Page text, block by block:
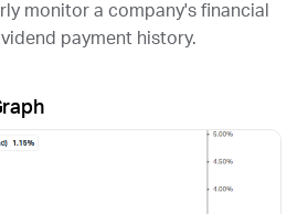
monitor a company's financial
payment history.